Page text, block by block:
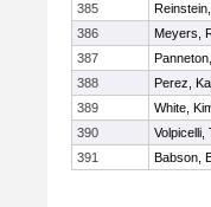
385
386
Meyers,
387
388
Perez,
389
White,
390
Volpicelli,
391
Babson,